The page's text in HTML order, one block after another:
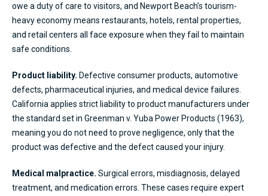
owe a duty of care to visitors, and Newport Beach’s tourism-
heavy economy means restaurants, hotels, rental properties,
and retail centers all face exposure when they fail to maintain
safe conditions.
Product liability. Defective consumer products, automotive
defects, pharmaceutical injuries, and medical device failures.
California applies strict liability to product manufacturers under
the standard set in Greenman v. Yuba Power Products (1963),
meaning you do not need to prove negligence, only that the
product was defective and the defect caused your injury.
Medical malpractice. Surgical errors, misdiagnosis, delayed
treatment, and medication errors. These cases require expert